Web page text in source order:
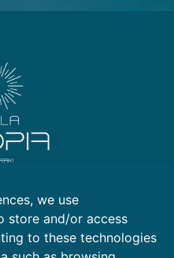
we use
store and/or access
to these technologies
203 00